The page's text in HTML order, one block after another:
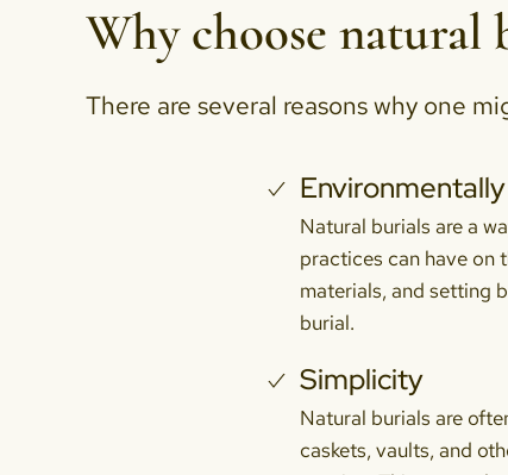
Why choose natural
There are several reasons why one
Natural burials are a
practices can have on
materials, and setting
burial.
Simplicity
Natural burials are
caskets, vaults, and